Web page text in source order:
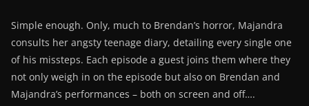
Simple enough. Only, much to Brendan’s horror, Majandra
consults her angsty teenage diary, detailing every single one
of his missteps. Each episode a guest joins them where they
not only weigh in on the episode but also on Brendan and
Majandra’s performances – both on screen and off….